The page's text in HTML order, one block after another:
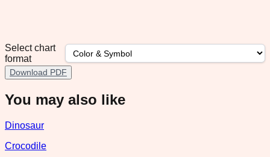
Select chart
format
Download PDF
You may also like
Dinosaur
Crocodile